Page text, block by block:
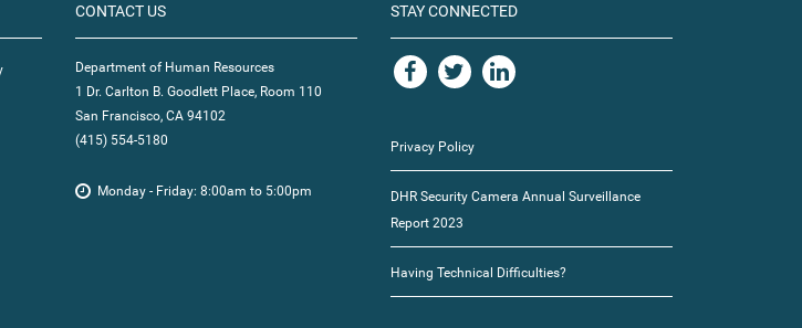
CONTACT US
Department of Human Resources
1 Dr. Carlton B. Goodlett Place, Room 110
San Francisco, CA 94102
(415) 554-5180
Monday - Friday: 8:00am to 5:00pm
STAY CONNECTED
Privacy Policy
DHR Security Camera Annual Surveillance
Report 2023
Having Technical Difficulties?